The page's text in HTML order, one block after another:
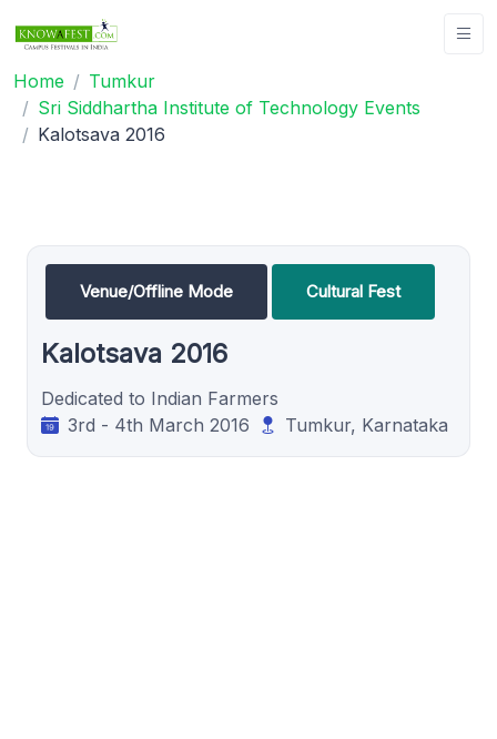
Home
Tumkur
Sri Siddhartha Institute of Technology Events
Kalotsava 2016
Venue/Offline Mode Cultural Fest
Kalotsava 2016
Dedicated to Indian Farmers
3rd - 4th March 2016
Tumkur, Karnataka